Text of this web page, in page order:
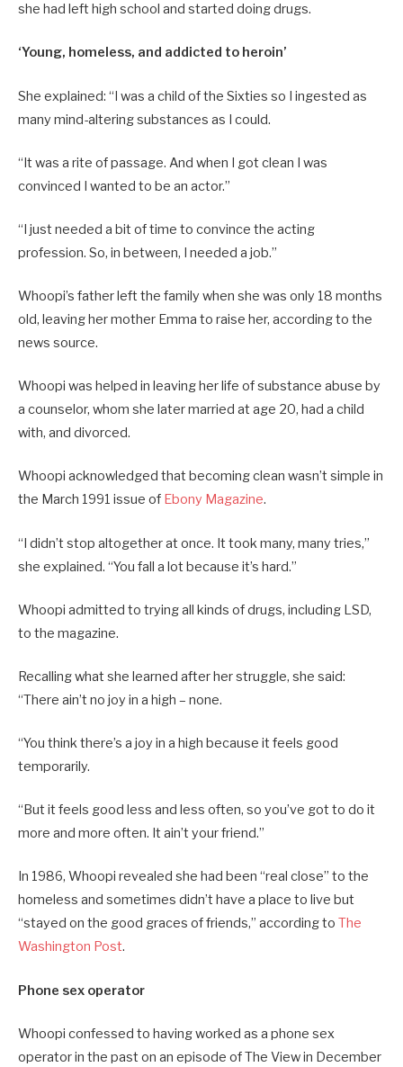
she had left high school and started doing drugs.
‘Young, homeless, and addicted to heroin’
She explained: “I was a child of the Sixties so I ingested as
many mind-altering substances as I could.
“It was a rite of passage. And when I got clean I was
convinced I wanted to be an actor.”
“I just needed a bit of time to convince the acting
profession. So, in between, I needed a job.”
Whoopi’s father left the family when she was only 18 months
old, leaving her mother Emma to raise her, according to the
news source.
Whoopi was helped in leaving her life of substance abuse by
a counselor, whom she later married at age 20, had a child
with, and divorced.
Whoopi acknowledged that becoming clean wasn’t simple in
the March 1991 issue of Ebony Magazine.
“I didn’t stop altogether at once. It took many, many tries,”
she explained. “You fall a lot because it’s hard.”
Whoopi admitted to trying all kinds of drugs, including LSD,
to the magazine.
Recalling what she learned after her struggle, she said:
“There ain’t no joy in a high – none.
“You think there’s a joy in a high because it feels good
temporarily.
“But it feels good less and less often, so you’ve got to do it
more and more often. It ain’t your friend.”
In 1986, Whoopi revealed she had been “real close” to the
homeless and sometimes didn’t have a place to live but
“stayed on the good graces of friends,” according to The
Washington Post.
Phone sex operator
Whoopi confessed to having worked as a phone sex
operator in the past on an episode of The View in December